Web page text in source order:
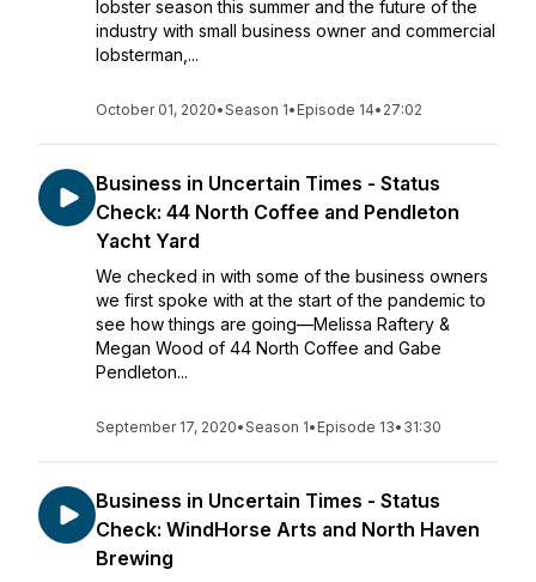
lobster season this summer and the future of the
industry with small business owner and commercial
lobsterman,...
October 01, 2020•Season 1• Episode 14• 27:02
Business in Uncertain Times - Status
Check: 44 North Coffee and Pendleton
Yacht Yard
We checked in with some of the business owners
we first spoke with at the start of the pandemic to
see how things are going—Melissa Raftery &
Megan Wood of 44 North Coffee and Gabe
Pendleton...
September 17, 2020•Season 1• Episode 13• 31:30
Business in Uncertain Times - Status
Check: WindHorse Arts and North Haven
Brewing